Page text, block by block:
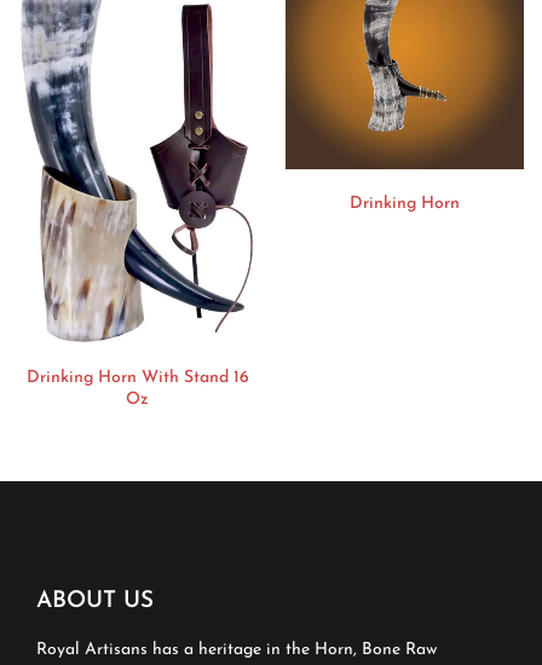
Drinking Horn With Stand 16
Oz
Drinking Horn
ABOUT US
Royal Artisans has a heritage in the Horn, Bone Raw